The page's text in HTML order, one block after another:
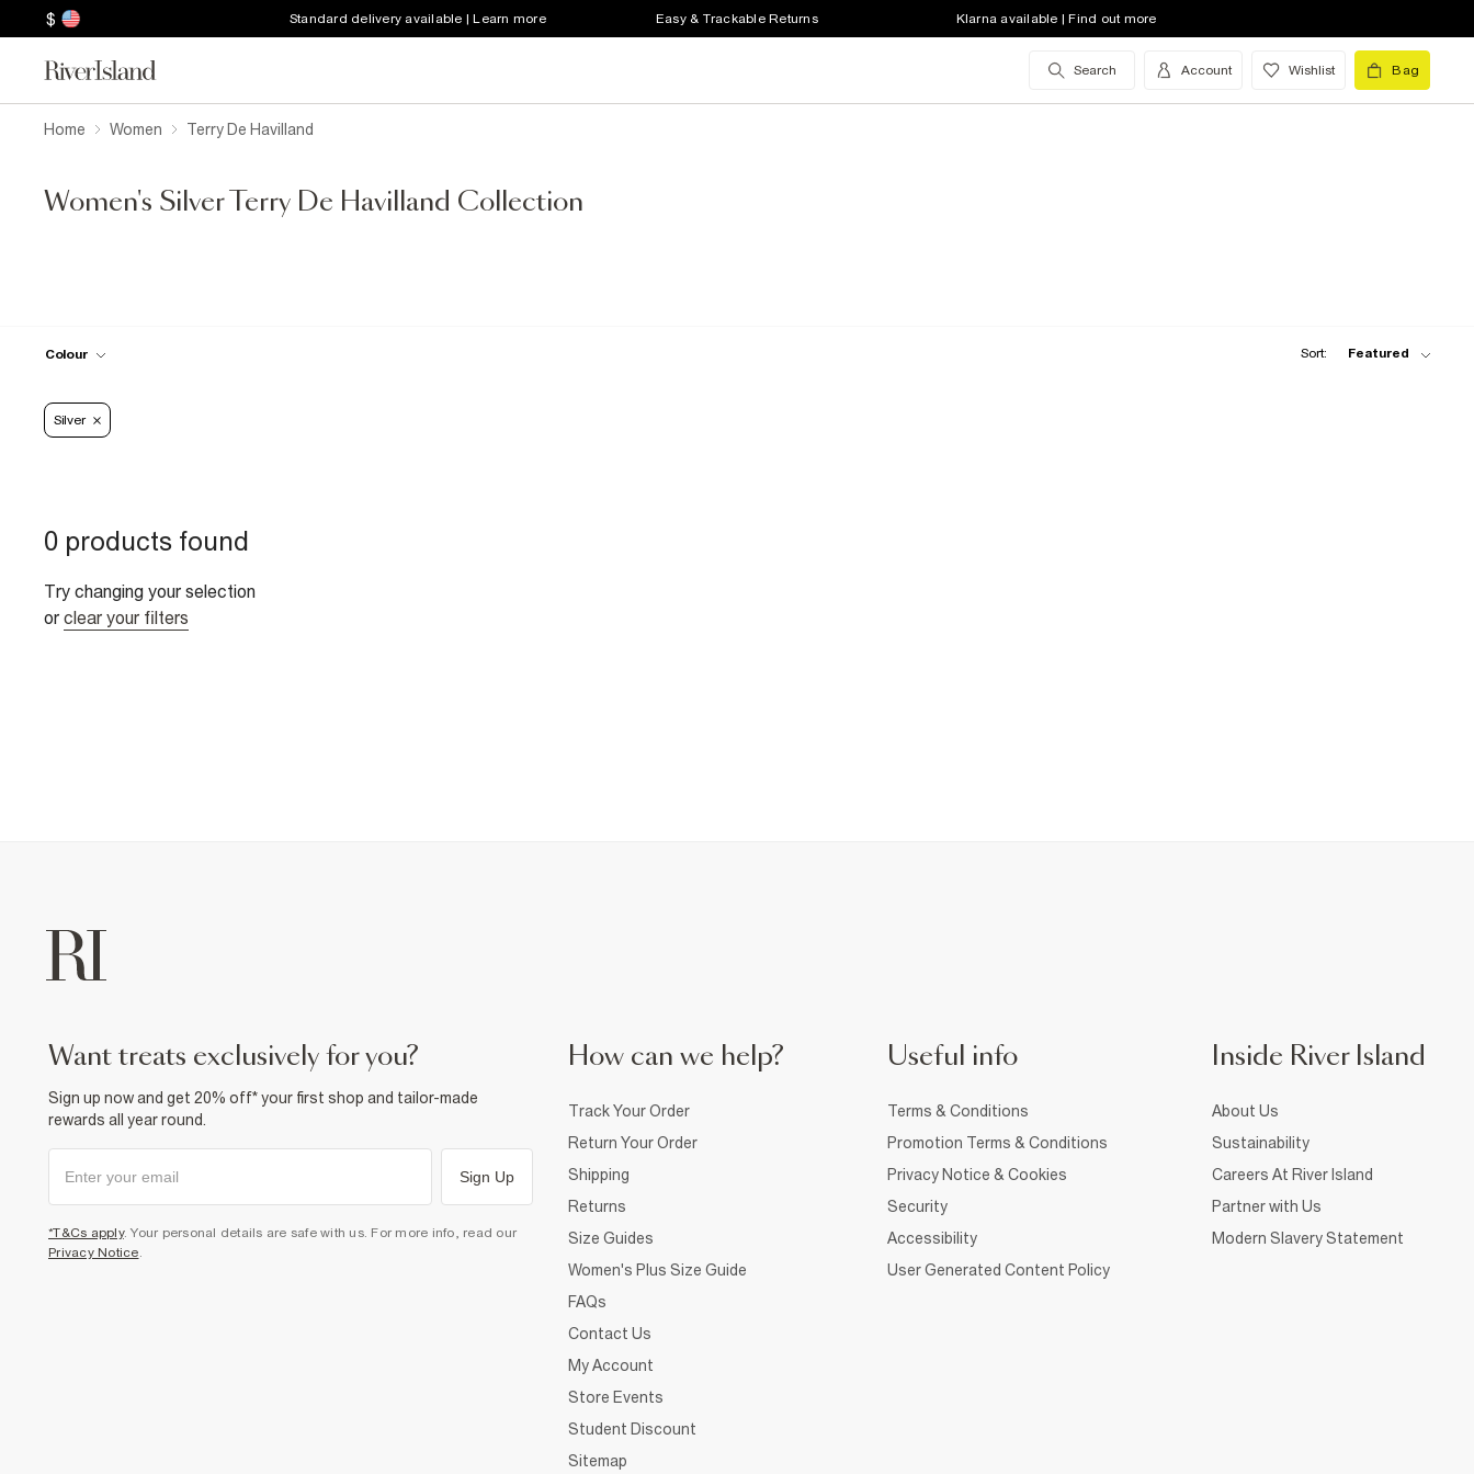
$ Standard delivery available | Learn more Easy & Trackable Returns Klarna available | Find out more
Search Account Wishlist Bag
Home Women Terry De Havilland
Women's Silver Terry De Havilland Collection
Colour Sort: Featured
Silver
0 products found
Try changing your selection
or clear your filters
want treats exclusively for you?
Sign up now and get 20% off* your first shop and tailor-made
rewards all year round.
Sign Up
*T&Cs apply. Your personal details are safe with us. For more info, read our
Privacy Notice.
How can we help?
Track Your Order
Return Your Order
Shipping
Returns
Size Guides
Women's Plus Size Guide
FAQs
Contact Us
My Account
Store Events
Student Discount
Sitemap
Useful info
Terms & Conditions
Promotion Terms & Conditions
Privacy Notice & Cookies
Security
Accessibility
User Generated Content Policy
Inside River Island
About Us
Sustainability
Careers At River Island
Partner with Us
Modern Slavery Statement